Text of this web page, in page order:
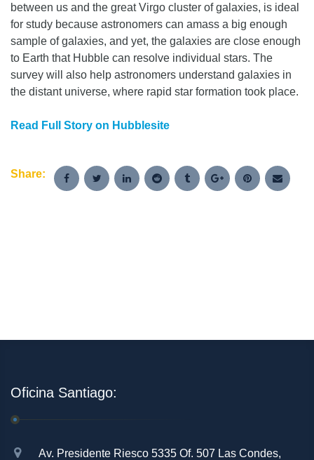
between us and the great Virgo cluster of galaxies, is ideal
for study because astronomers can amass a big enough
sample of galaxies, and yet, the galaxies are close enough
to Earth that Hubble can resolve individual stars. The
survey will also help astronomers understand galaxies in
the distant universe, where rapid star formation took place.
Read Full Story on Hubblesite
Share:
Oficina Santiago:
Av. Presidente Riesco 5335 Of. 507 Las Condes,